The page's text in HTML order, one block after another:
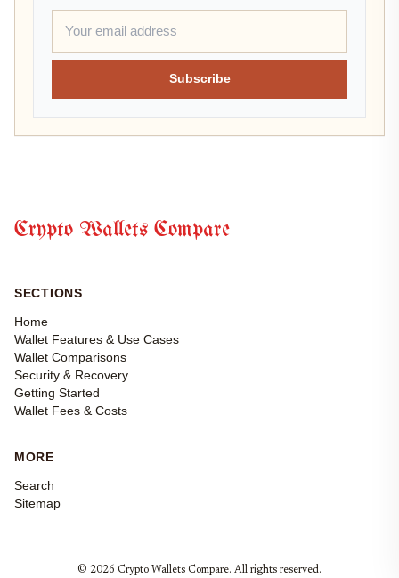
Subscribe
Crypto Wallets Compare
SECTIONS
Home
Wallet Features & Use Cases
Wallet Comparisons
Security & Recovery
Getting Started
Wallet Fees & Costs
MORE
Search
Sitemap
© 2026 Crypto Wallets Compare. All rights reserved.